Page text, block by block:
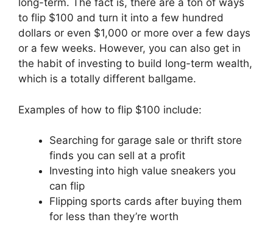
long-term. The fact is, there are a ton of ways
to flip $100 and turn it into a few hundred
dollars or even $1,000 or more over a few days
or a few weeks. However, you can also get in
the habit of investing to build long-term wealth,
which is a totally different ballgame.
Examples of how to flip $100 include:
Searching for garage sale or thrift store
finds you can sell at a profit
Investing into high value sneakers you
can flip
Flipping sports cards after buying them
for less than they’re worth